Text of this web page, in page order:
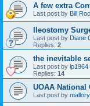
A few extra
Last post by Bill
Ileostomy
Last post by Diane
Replies: 2
the inevitable
Last post by lp1964
Replies: 14
UOAA National
Last post by